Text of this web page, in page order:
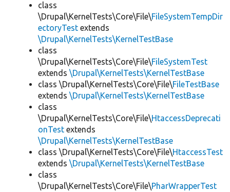
class
\Drupal\KernelTests\Core\File\FileSystemTempDir
ectoryTest extends
\Drupal\KernelTests\KernelTestBase
class
\Drupal\KernelTests\Core\File\FileSystemTest
extends \Drupal\KernelTests\KernelTestBase
class \Drupal\KernelTests\Core\File\FileTestBase
extends \Drupal\KernelTests\KernelTestBase
class
\Drupal\KernelTests\Core\File\HtaccessDeprecati
onTest extends
\Drupal\KernelTests\KernelTestBase
class \Drupal\KernelTests\Core\File\HtaccessTest
extends \Drupal\KernelTests\KernelTestBase
class
\Drupal\KernelTests\Core\File\PharWrapperTest